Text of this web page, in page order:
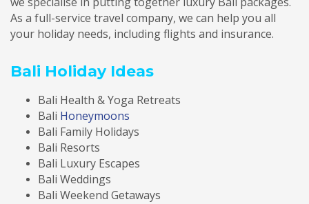
As a full-service travel company, we can help you all
your holiday needs, including flights and insurance.
Bali Holiday Ideas
Bali Health & Yoga Retreats
Bali Honeymoons
Bali Family Holidays
Bali Resorts
Bali Luxury Escapes
Bali Weddings
Bali Weekend Getaways